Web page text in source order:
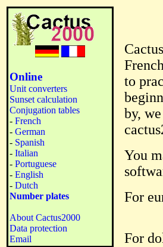
Online
Unit converters
Sunset calculation
Conjugation tables
- French
- German
- Spanish
- Italian
- Portuguese
- English
- Dutch
Number plates
About Cactus2000
Data protection
Email
to
by,
You
For
For